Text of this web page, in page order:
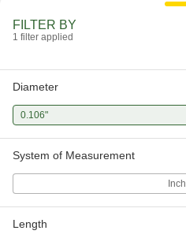
93757A207
0.106" Diameter, 4" Long
FILTER BY
1 filter applied
Diameter
0.106"
System of Measurement
Inch
Length